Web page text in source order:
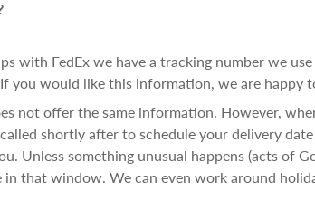
with FedEx we have a tracking number we
you would like this information, we are happy
not offer the same information. However,
shortly after to schedule your delivery
Unless something unusual happens (acts of
that window. We can even work around